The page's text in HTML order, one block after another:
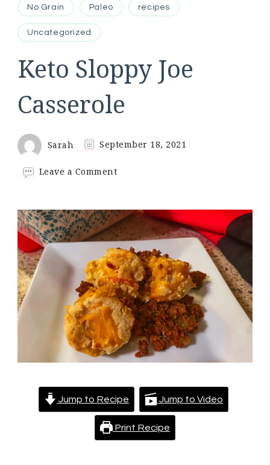
No Grain Paleo recipes
Uncategorized
Keto Sloppy Joe
Casserole
Sarah September 18, 2021
Leave a Commenton
Joe
Casserole
Jump to Recipe Jump to Video
Print Recipe